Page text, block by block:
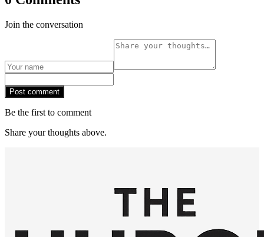
Join the conversation
Post comment
Be the first to comment
Share your thoughts above.